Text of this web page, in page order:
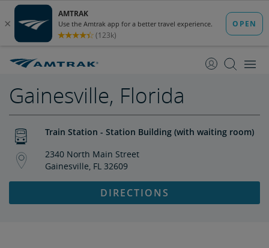
Content
Navigation
Gainesville, Florida
Train Station - Station Building (with waiting room)
2340 North Main Street
Gainesville, FL 32609
DIRECTIONS